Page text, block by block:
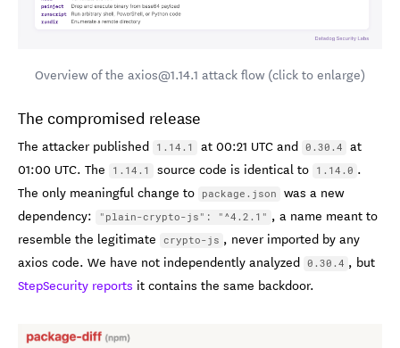
Overview of the axios@1.14.1 attack flow (click to enlarge)
The compromised release
The attacker published 1.14.1 at 00:21 UTC and 0.30.4 at
01:00 UTC. The
1.14.1 source code is identical to 1.14.0 .
The only meaningful change to package.json was a new
dependency:
"plain-crypto-js": "^4.2.1" , a name meant to
resemble the legitimate crypto-js , never imported by any
axios code. We have not independently analyzed 0.30.4 , but
StepSecurity reports it contains the same backdoor.